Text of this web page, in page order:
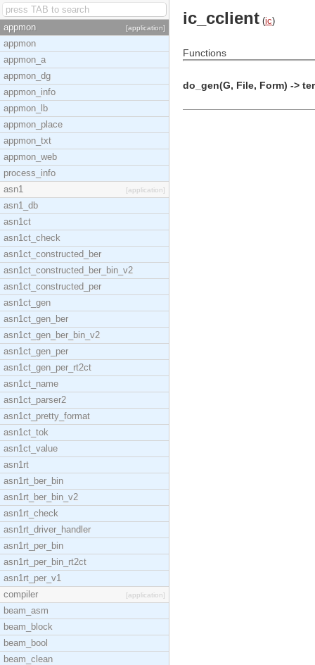
appmon [application]
appmon
appmon_a
appmon_dg
appmon_info
appmon_lb
appmon_place
appmon_txt
appmon_web
process_info
asn1
[application]
asn1_db
asn1ct
asn1ct_check
asn1ct_constructed_ber
asn1ct_constructed_ber_bin_v2
asn1ct_constructed_per
asn1ct_gen
asn1ct_gen_ber
asn1ct_gen_ber_bin_v2
asn1ct_gen_per
asn1ct_gen_per_rt2ct
asn1ct_name
asn1ct_parser2
asn1ct_pretty_format
asn1ct_tok
asn1ct_value
asn1rt
asn1rt_ber_bin
asn1rt_ber_bin_v2
asn1rt_check
asn1rt_driver_handler
asn1rt_per_bin
asn1rt_per_bin_rt2ct
asn1rt_per_v1
compiler
[application]
beam_asm
beam_block
beam_bool
beam_clean
ic_cclient (ic)
Functions
do_gen(G, File, Form) ->